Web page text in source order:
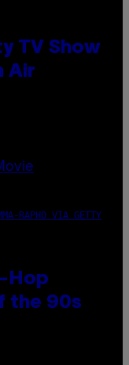
TV Show
Air
RAPHO VIA GETTY
Hop
the 90s